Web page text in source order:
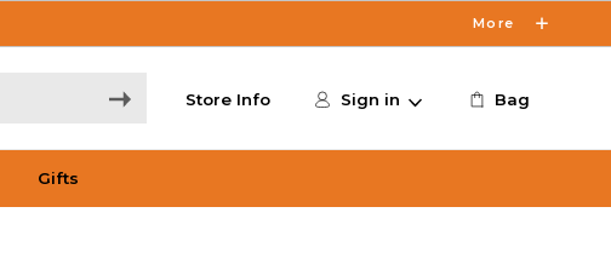
More
Store Info Sign in Bag
Gifts